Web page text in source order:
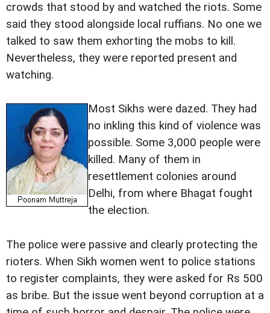
crowds that stood by and watched the riots. Some
said they stood alongside local ruffians. No one we
talked to saw them exhorting the mobs to kill.
Nevertheless, they were reported present and
watching.
Most Sikhs were dazed. They had
no inkling this kind of violence was
possible. Some 3,000 people were
killed. Many of them in
resettlement colonies around
Delhi, from where Bhagat fought
the election.
The police were passive and clearly protecting the
rioters. When Sikh women went to police stations
to register complaints, they were asked for Rs 500
as bribe. But the issue went beyond corruption at a